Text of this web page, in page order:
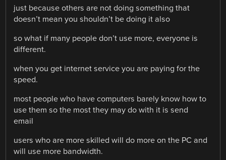
just because others are not doing something that
doesn’t mean you shouldn’t be doing it also
so what if many people don’t use more, everyone is
different.
when you get internet service you are paying for the
speed.
most people who have computers barely know how to
use them so the most they may do with it is send
email
users who are more skilled will do more on the PC and
will use more bandwidth.